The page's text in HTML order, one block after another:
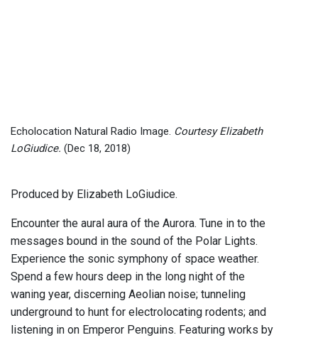
Echolocation Natural Radio Image. Courtesy Elizabeth
LoGiudice. (Dec 18, 2018)
Produced by Elizabeth LoGiudice.
Encounter the aural aura of the Aurora. Tune in to the
messages bound in the sound of the Polar Lights.
Experience the sonic symphony of space weather.
Spend a few hours deep in the long night of the
waning year, discerning Aeolian noise; tunneling
underground to hunt for electrolocating rodents; and
listening in on Emperor Penguins. Featuring works by